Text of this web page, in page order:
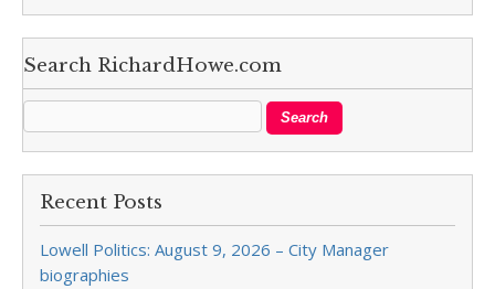
Search RichardHowe.com
Recent Posts
Lowell Politics: August 9, 2026 – City Manager
biographies